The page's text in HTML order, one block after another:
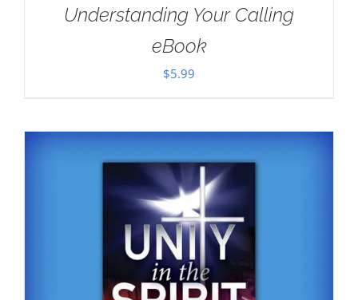
Understanding Your Calling
eBook
$5.99